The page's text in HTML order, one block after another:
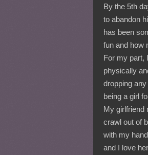
By the 5th
to abandon
has been
fun and how
For my part,
physically
dropping
being a girl
My girlfriend
crawl out of
with my
and I love